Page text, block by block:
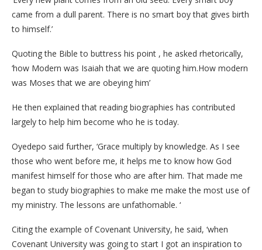
came from a dull parent. There is no smart boy that gives birth
to himself.’
Quoting the Bible to buttress his point , he asked rhetorically,
‘how Modern was Isaiah that we are quoting him.How modern
was Moses that we are obeying him’
He then explained that reading biographies has contributed
largely to help him become who he is today.
Oyedepo said further, ‘Grace multiply by knowledge. As I see
those who went before me, it helps me to know how God
manifest himself for those who are after him. That made me
began to study biographies to make me make the most use of
my ministry. The lessons are unfathomable. ‘
Citing the example of Covenant University, he said, ‘when
Covenant University was going to start I got an inspiration to